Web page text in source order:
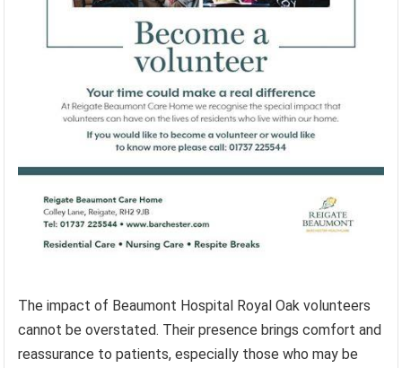
The impact of Beaumont Hospital Royal Oak volunteers
cannot be overstated. Their presence brings comfort and
reassurance to patients, especially those who may be